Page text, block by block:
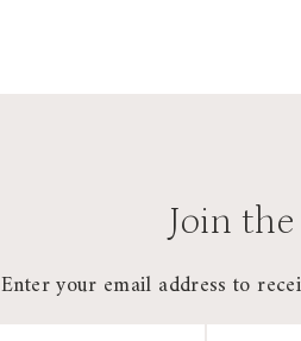
Join
Enter your email address to